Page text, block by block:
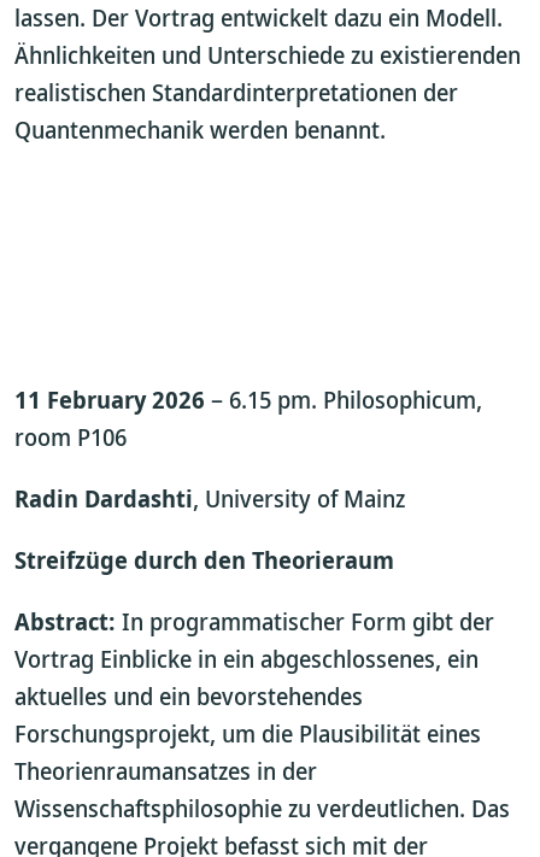
lassen. Der Vortrag entwickelt dazu ein Modell.
Ähnlichkeiten und Unterschiede zu existierenden
realistischen Standardinterpretationen der
Quantenmechanik werden benannt.
11 February 2026 – 6.15 pm. Philosophicum,
room P106
Radin Dardashti, University of Mainz
Streifzüge durch den Theorieraum
Abstract: In programmatischer Form gibt der
Vortrag Einblicke in ein abgeschlossenes, ein
aktuelles und ein bevorstehendes
Forschungsprojekt, um die Plausibilität eines
Theorienraumansatzes in der
Wissenschaftsphilosophie zu verdeutlichen. Das
vergangene Projekt befasst sich mit der